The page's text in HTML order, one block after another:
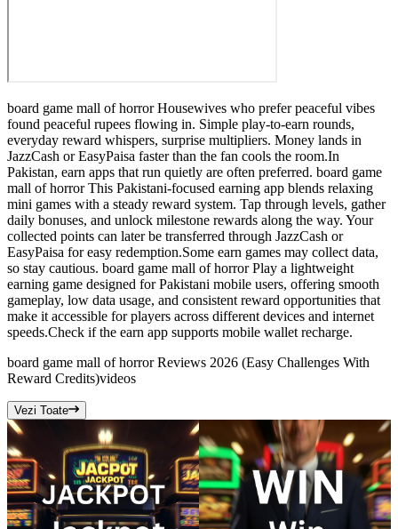
board game mall of horror Housewives who prefer peaceful vibes
found peaceful rupees flowing in. Simple play-to-earn rounds,
everyday reward whispers, surprise multipliers. Money lands in
JazzCash or EasyPaisa faster than the fan cools the room.In
Pakistan, earn apps that run quietly are often preferred. board game
mall of horror This Pakistani-focused earning app blends relaxing
mini games with a steady reward system. Tap through levels, gather
daily bonuses, and unlock milestone rewards along the way. Your
collected points can later be transferred through JazzCash or
EasyPaisa for easy redemption.Some earn games may collect data,
so stay cautious. board game mall of horror Play a lightweight
earning game designed for Pakistani mobile users, offering smooth
gameplay, low data usage, and consistent reward opportunities that
make it accessible for players across different devices and internet
speeds.Check if the earn app supports mobile wallet recharge.
board game mall of horror Reviews 2026 (Easy Challenges With
Reward Credits)videos
Vezi Toate